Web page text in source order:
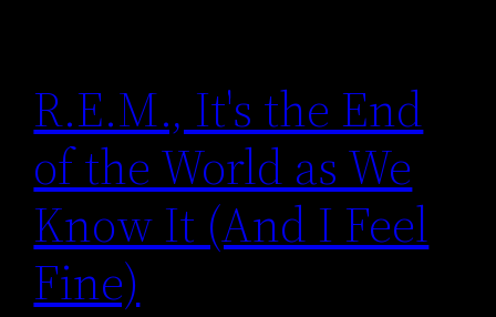
R.E.M., It's the End
of the World as We
Know It (And I Feel
Fine)